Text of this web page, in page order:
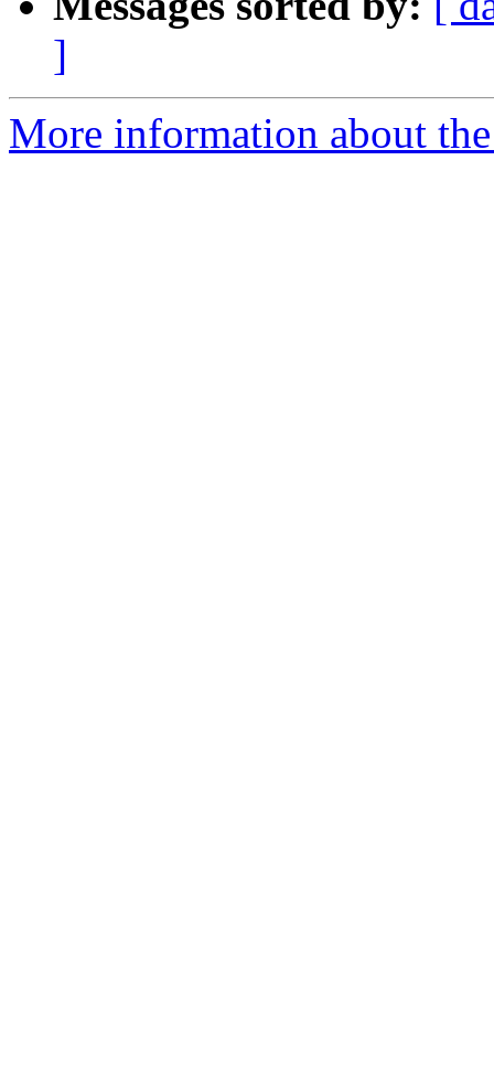
]
More information about